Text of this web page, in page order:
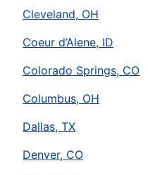
Cleveland, OH
Coeur d’Alene, ID
Colorado Springs, CO
Columbus, OH
Dallas, TX
Denver, CO